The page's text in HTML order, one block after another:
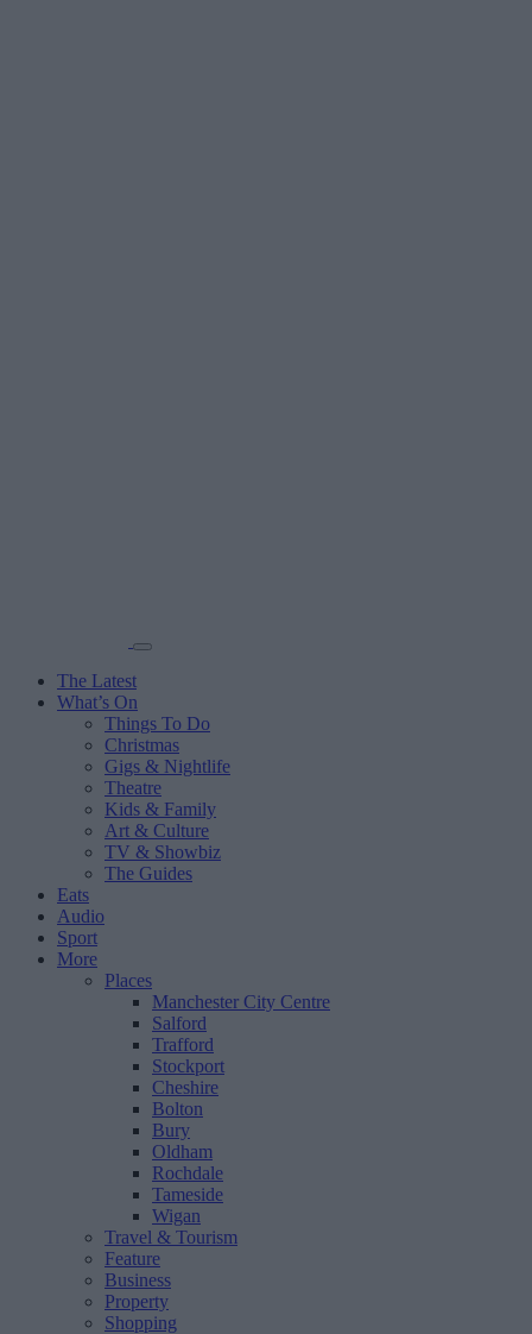
The Latest
What’s On
Things To Do
Christmas
Gigs & Nightlife
Theatre
Kids & Family
Art & Culture
TV & Showbiz
The Guides
Eats
Audio
Sport
More
Places
Manchester City Centre
Salford
Trafford
Stockport
Cheshire
Bolton
Bury
Oldham
Rochdale
Tameside
Wigan
Travel & Tourism
Feature
Business
Property
Shopping